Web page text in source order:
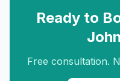
Ready to
Free consultation.